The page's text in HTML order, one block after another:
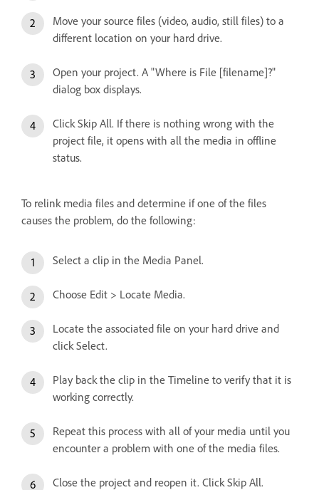
Move your source files (video, audio, still files) to a
different location on your hard drive.
Open your project. A "Where is File [filename]?"
dialog box displays.
Click Skip All. If there is nothing wrong with the
project file, it opens with all the media in offline
status.
To relink media files and determine if one of the files
causes the problem, do the following:
Select a clip in the Media Panel.
Choose Edit > Locate Media.
Locate the associated file on your hard drive and
click Select.
Play back the clip in the Timeline to verify that it is
working correctly.
Repeat this process with all of your media until you
encounter a problem with one of the media files.
Close the project and reopen it. Click Skip All.